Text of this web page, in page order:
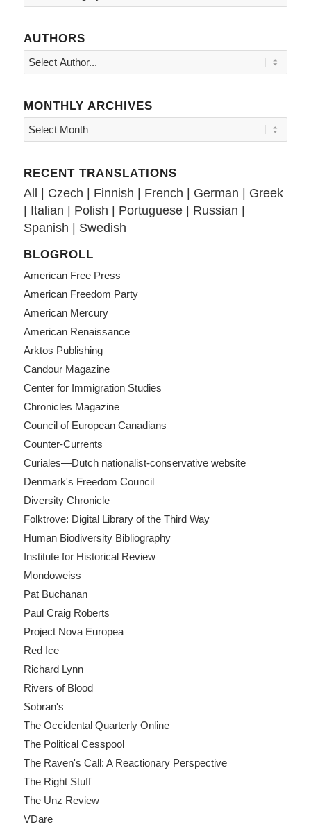
AUTHORS
MONTHLY ARCHIVES
RECENT TRANSLATIONS
All Czech Finnish French German
Greek
Italian Polish Portuguese| Russian
Spanish
Swedish
BLOGROLL
American Free Press
American Freedom Party
American Mercury
American Renaissance
Arktos Publishing
Candour Magazine
Center for Immigration Studies
Chronicles Magazine
Council of European Canadians
Counter-Currents
Curiales—Dutch nationalist-conservative website
Denmark's Freedom Council
Diversity Chronicle
Folktrove: Digital Library of the Third Way
Human Biodiversity Bibliography
Institute for Historical Review
Mondoweiss
Pat Buchanan
Paul Craig Roberts
Project Nova Europea
Red Ice
Richard Lynn
Rivers of Blood
Sobran's
The Occidental Quarterly Online
The Political Cesspool
The Raven's Call: A Reactionary Perspective
The Right Stuff
The Unz Review
VDare